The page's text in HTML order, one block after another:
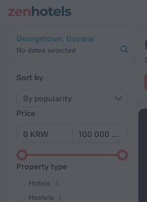
Georgetown, Guyana
No dates selected
Sort by
By popularity
Price
Property type
Hotels
Hostels
20 Best Hotels in Georgetown 2026